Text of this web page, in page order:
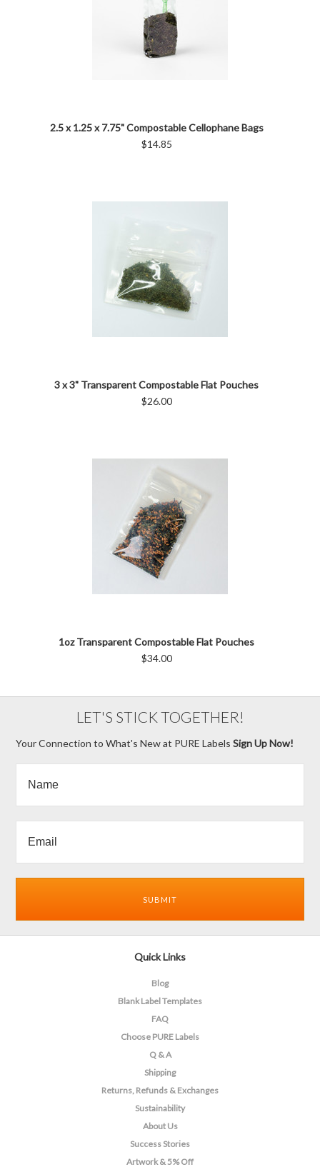
2.5 x 1.25 x 7.75" Compostable Cellophane Bags
$14.85
3 x 3" Transparent Compostable Flat Pouches
$26.00
1oz Transparent Compostable Flat Pouches
$34.00
LET'S STICK TOGETHER!
Your Connection to What's New at PURE LabelsSign Up Now!
Quick Links
Blog
Blank Label Templates
FAQ
Choose PURE Labels
Q & A
Shipping
Returns, Refunds & Exchanges
Sustainability
About Us
Success Stories
Artwork & 5% Off